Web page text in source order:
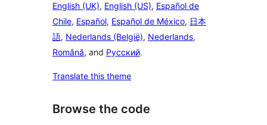
English (UK), English (US), Español de
Chile, Español, Español de México, 日本
語, Nederlands (België), Nederlands,
Română, and Русский.
Translate this theme
Browse the code